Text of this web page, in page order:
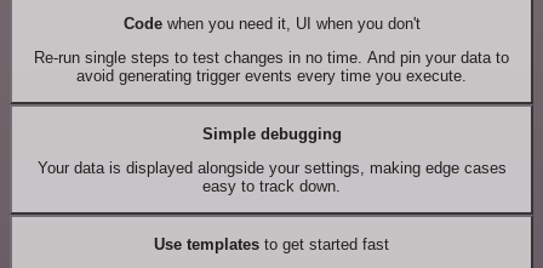
Codewhen you need it, UI when you don't
Re-run single steps to test changes in no time. And pin your data to
avoid generating trigger events every time you execute.
Simple debugging
Your data is displayed alongside your settings, making edge cases
easy to track down.
Use templates to get started fast